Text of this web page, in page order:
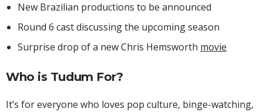
New Brazilian productions to be announced
Round 6 cast discussing the upcoming season
Surprise drop of a new Chris Hemsworth movie
Who is Tudum For?
It’s for everyone who loves pop culture, binge-watching,